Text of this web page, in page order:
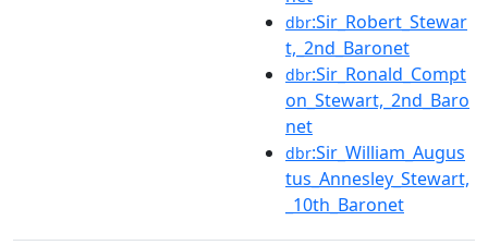
dbr:Sir_Robert_Stewar
t,_2nd_Baronet
dbr:Sir_Ronald_Compt
on_Stewart,_2nd_Baro
net
dbr:Sir_William_Augus
tus_Annesley_Stewart,
_10th_Baronet